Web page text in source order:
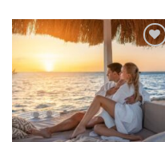
Add to
wishlist